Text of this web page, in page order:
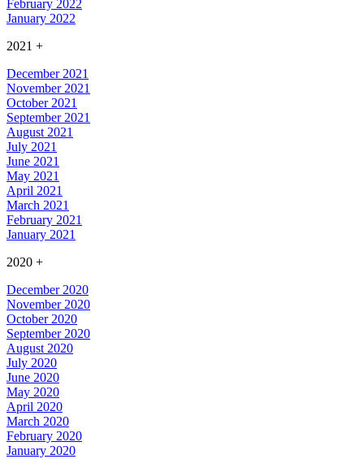
February 2022
January 2022
2021 +
December 2021
November 2021
October 2021
September 2021
August 2021
July 2021
June 2021
May 2021
April 2021
March 2021
February 2021
January 2021
2020 +
December 2020
November 2020
October 2020
September 2020
August 2020
July 2020
June 2020
May 2020
April 2020
March 2020
February 2020
January 2020